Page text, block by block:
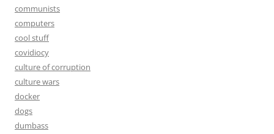
communists
computers
cool stuff
covidiocy
culture of corruption
culture wars
docker
dogs
dumbass